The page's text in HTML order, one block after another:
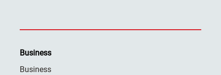
Business
Business